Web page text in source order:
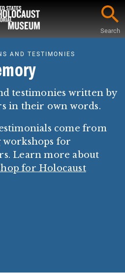
Search
AND TESTIMONIES
testimonies written by
in their own words.
come from
for
Learn more about
for Holocaust